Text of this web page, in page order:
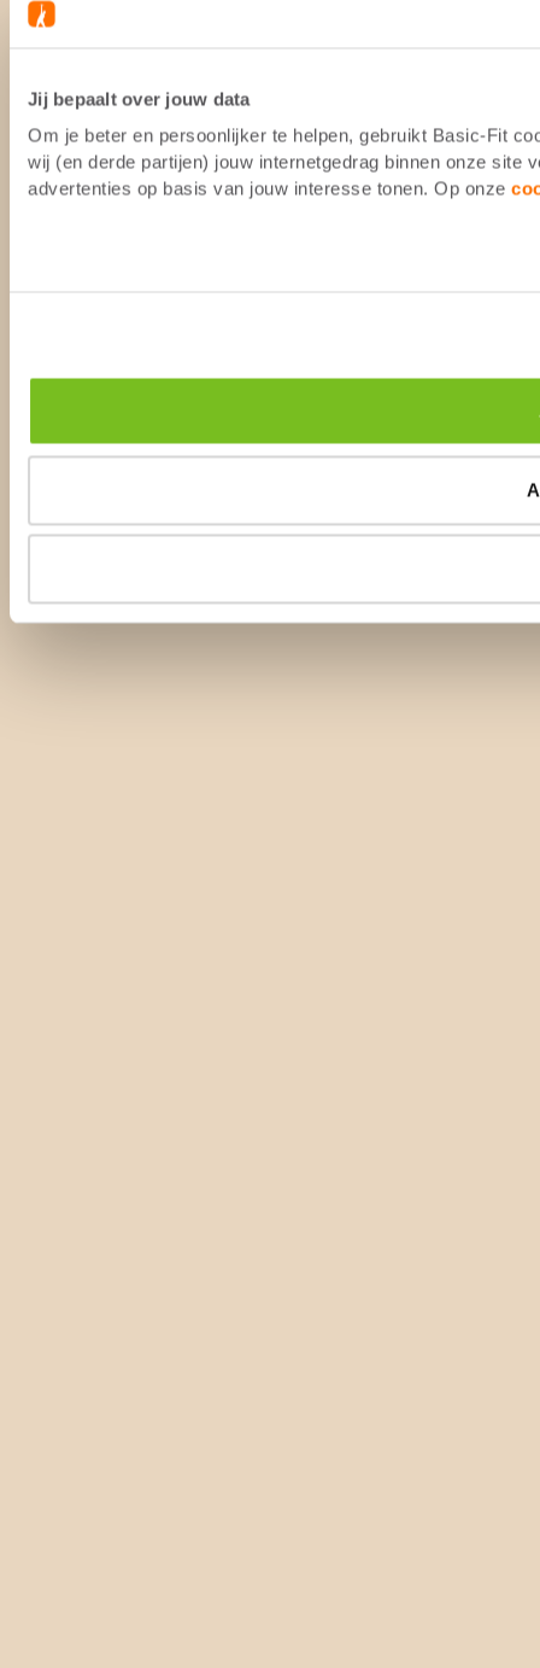
Jij bepaalt over jouw data
Om je beter en persoonlijker te helpen, gebruikt Basic-Fit
wij (en derde partijen) jouw internetgedrag binnen onze site
advertenties op basis van jouw interesse tonen. Op onze